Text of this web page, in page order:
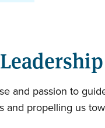
and passion to
propelling us